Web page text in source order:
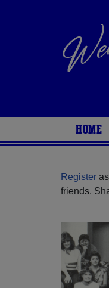
HOME
Register
friends.